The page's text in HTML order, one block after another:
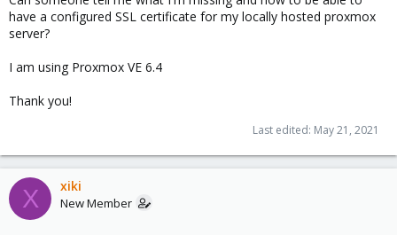
have a configured SSL certificate for my locally hosted proxmox
server?
I am using Proxmox VE 6.4
Thank you!
Last edited: May 21, 2021
X xiki
New Member